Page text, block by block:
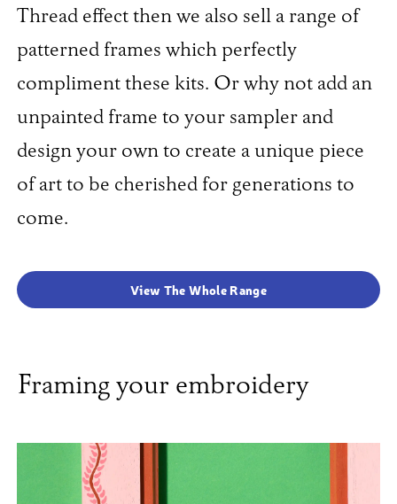
Thread effect then we also sell a range of
patterned frames which perfectly
compliment these kits. Or why not add an
unpainted frame to your sampler and
design your own to create a unique piece
of art to be cherished for generations to
come.
View The Whole Range
Framing your embroidery